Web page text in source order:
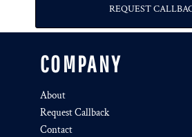
REQUEST
COMPANY
About
Request Callback
Contact